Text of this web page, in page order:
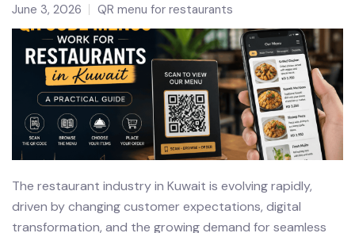
June 3, 2026 QR menu for restaurants
The restaurant industry in Kuwait is evolving rapidly,
driven by changing customer expectations, digital
transformation, and the growing demand for seamless